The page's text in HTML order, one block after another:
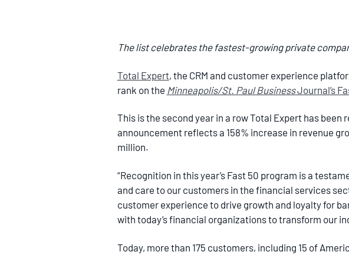
The list celebrates the fastest-growing private
Total Expert, the CRM and customer experience
rank on the Minneapolis/St. Paul BusinessJournal’s
This is the second year in a row Total Expert has
announcement reflects a 158% increase in revenue
million.
“Recognition in this year’s Fast 50 program is a
and care to our customers in the financial services
customer experience to drive growth and loyalty for
with today’s financial organizations to transform our
Today, more than 175 customers, including 15 of